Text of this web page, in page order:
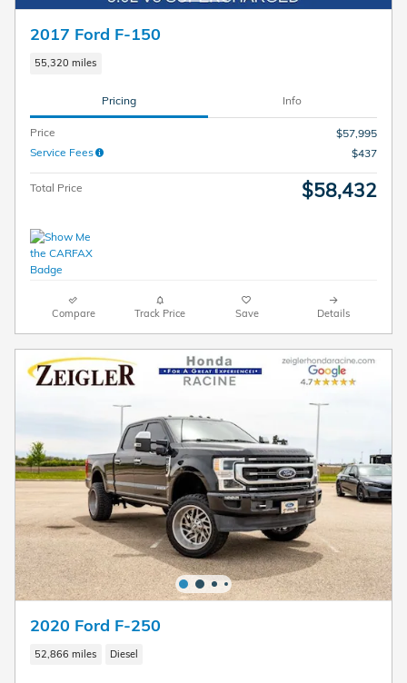
2017 Ford F-150
55,320 miles
Pricing Info
Price
$57,995
Service Fees
$437
Total Price $58,432
Compare Track Price Save Details
2020 Ford F-250
52,866 miles Diesel